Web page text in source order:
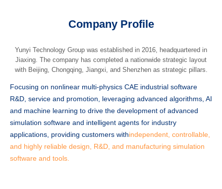
Company Profile
Yunyi Technology Group was established in 2016, headquartered in
Jiaxing. The company has completed a nationwide strategic layout
with Beijing, Chongqing, Jiangxi, and Shenzhen as strategic pillars.
Focusing on nonlinear multi-physics CAE industrial software
R&D, service and promotion, leveraging advanced algorithms, AI
and machine learning to drive the development of advanced
simulation software and intelligent agents for industry
applications, providing customers withindependent, controllable,
and highly reliable design, R&D, and manufacturing simulation
software and tools.